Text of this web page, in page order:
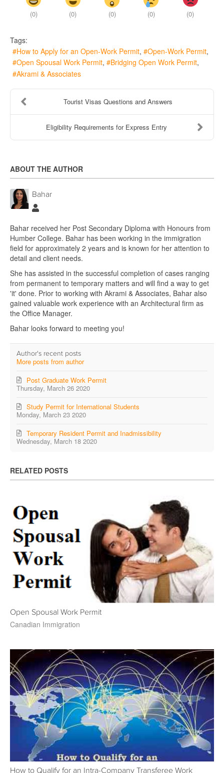
(0) (0) (0) (0) (0)
Tags:
How to Apply for an Open-Work Permit
Open-Work Permit
Open Spousal Work Permit
Bridging Open Work Permit
Akrami & Associates
Tourist Visas Questions and Answers
Eligibility Requirements for Express Entry
ABOUT THE AUTHOR
Bahar
Bahar
Bahar received her Post Secondary Diploma with Honours from
Humber College. Bahar has been working in the immigration
field for approximately 2 years and is known for her attention to
detail and client needs.
She has assisted in the successful completion of cases ranging
from permanent to temporary matters and will find a way to get
'it' done. Prior to working with Akrami & Associates, Bahar also
gained valuable work experience with an Architectural firm as
the Office Manager.
Bahar looks forward to meeting you!
Author's recent posts
More posts from author
Thursday, March 26 2020
Post Graduate Work Permit
Monday, March 23 2020
Study Permit for International Students
Wednesday, March 18 2020
Temporary Resident Permit and Inadmissibility
RELATED POSTS
Open Spousal Work Permit
Canadian Immigration
How to Qualify for an Intra-Company Transferee Work